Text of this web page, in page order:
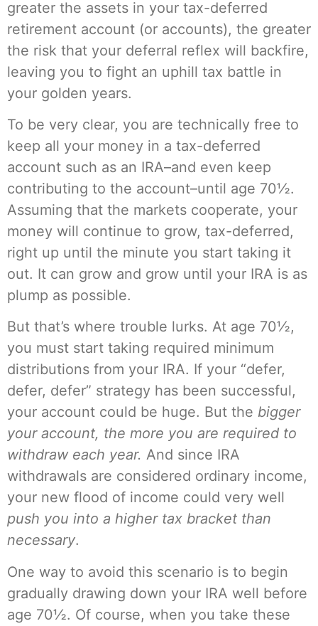
greater the assets in your tax-deferred
retirement account (or accounts), the greater
the risk that your deferral reflex will backfire,
leaving you to fight an uphill tax battle in
your golden years.
To be very clear, you are technically free to
keep all your money in a tax-deferred
account such as an IRA–and even keep
contributing to the account–until age 70½.
Assuming that the markets cooperate, your
money will continue to grow, tax-deferred,
right up until the minute you start taking it
out. It can grow and grow until your IRA is as
plump as possible.
But that’s where trouble lurks. At age 70½,
you must start taking required minimum
distributions from your IRA. If your “defer,
defer, defer” strategy has been successful,
your account could be huge. But the bigger
your account, the more you are required to
withdraw each year. And since IRA
withdrawals are considered ordinary income,
your new flood of income could very well
push you into a higher tax bracket than
necessary.
One way to avoid this scenario is to begin
gradually drawing down your IRA well before
age 70½. Of course, when you take these